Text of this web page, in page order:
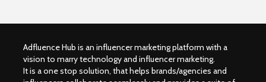
Adfluence Hub is an influencer marketing platform with a
vision to marry technology and influencer marketing.
It is a one stop solution, that helps brands/agencies and